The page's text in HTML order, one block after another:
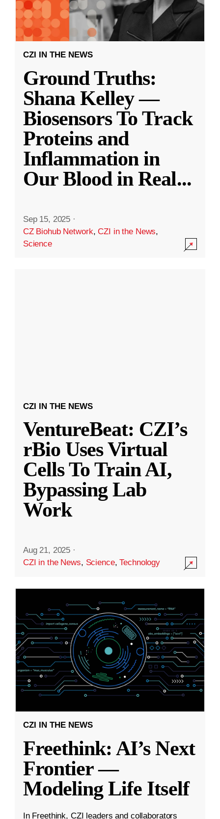
CZI IN THE NEWS
Ground Truths:
Shana Kelley —
Biosensors To Track
Proteins and
Inflammation in
Our Blood in Real...
Sep 15, 2025 ·
CZ Biohub Network,CZI in the News,
Science
CZI IN THE NEWS
VentureBeat: CZI’s
rBio Uses Virtual
Cells To Train AI,
Bypassing Lab
Work
Aug 21, 2025 ·
CZI in the News, Science,Technology
CZI IN THE NEWS
Freethink: AI’s Next
Frontier —
Modeling Life Itself
In Freethink, CZI leaders and collaborators